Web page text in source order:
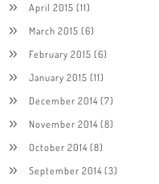
April 2015 (11)
March 2015 (6)
February 2015 (6)
January 2015 (11)
December 2014(7)
November 2014(8)
October 2014(8)
September 2014(3)